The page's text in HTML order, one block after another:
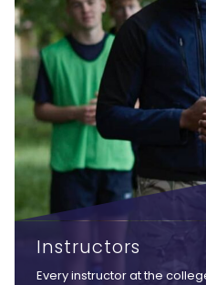
Instructors
Every instructor at the